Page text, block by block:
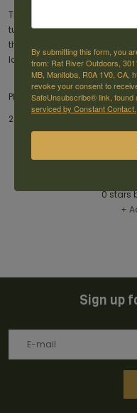
THE CHALLENGER® 12 GA
turkeys with extreme
that leaves the muzzle at
large birds with ease.
PRODUCT DETAILS:
2 GA Turkey Load 3'' 2 oz, 3
0stars
+
Sign up
By submitting this form, you
from: Rat River Outdoors,
MB, Manitoba, R0A 1V0, CA,
revoke your consent to
SafeUnsubscribe® link, found
serviced by Constant Contact.